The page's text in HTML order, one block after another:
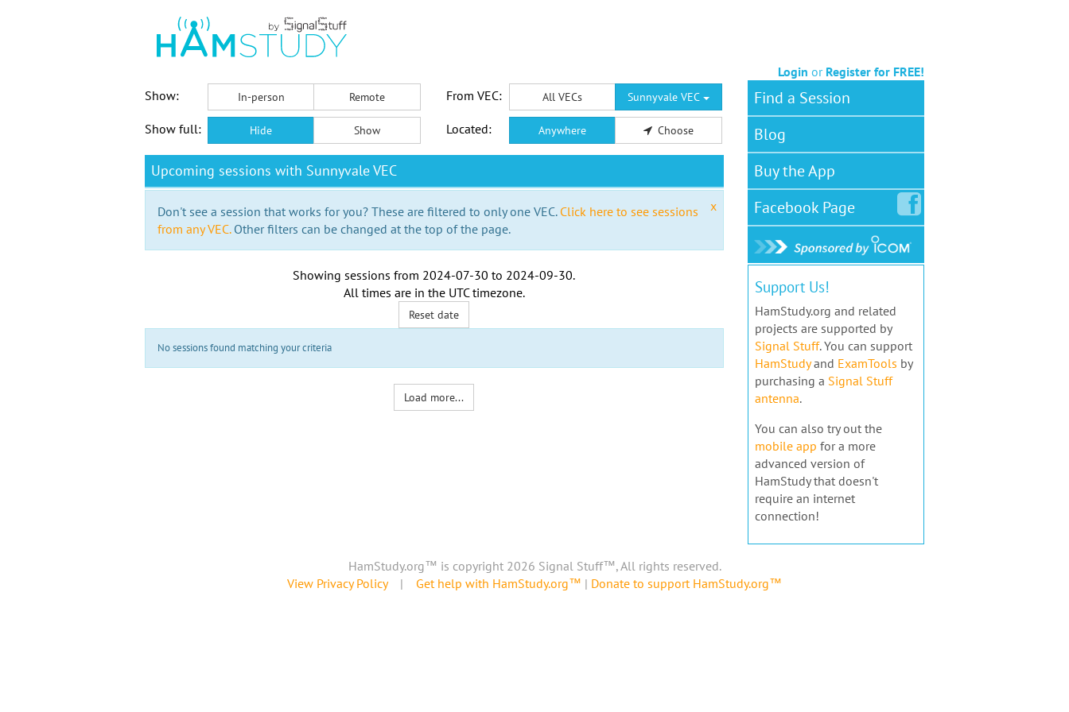
Login or Register for FREE!
Show:
In-person Remote From VEC: All VECs Sunnyvale VEC
Show full: Hide Show Located: Anywhere Choose
Upcoming sessions with Sunnyvale VEC
x
Don't see a session that works for you? These are filtered to only one VEC. Click here to see sessions
from any VEC.Other filters can be changed at the top of the page.
Showing sessions from 2024-07-30 to 2024-09-30.
All times are in the UTC timezone.
Reset date
No sessions found matching your criteria
Load more...
Find a Session
Blog
Buy the App
FacebookPage
Support Us!
HamStudy.org and related
projects are supported by
Signal Stuff. You can support
HamStudyand ExamTools by
purchasing a Signal Stuff
antenna.
You can also try out the
mobile app for a more
advanced version of
HamStudy that doesn't
require an internet
connection!
HamStudy.org™ is copyright 2026 Signal Stuff™, All rights reserved.
View Privacy Policy| Get help with HamStudy.org™ | Donate to support HamStudy.org™